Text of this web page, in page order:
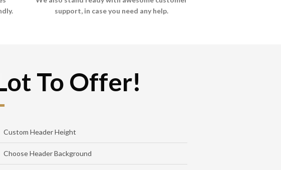
support, in case you need any help.
To Offer!
Custom Header Height
Choose Header Background